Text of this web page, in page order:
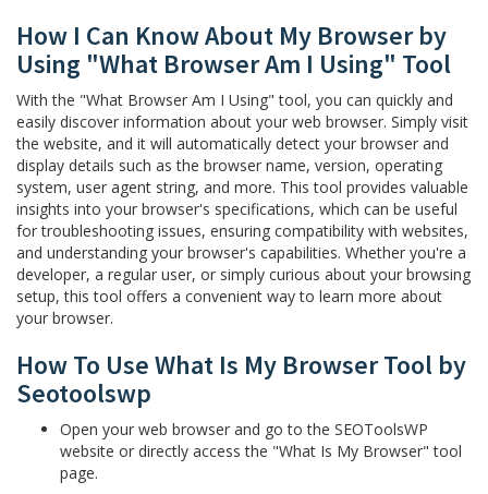
How I Can Know About My Browser by
Using "What Browser Am I Using" Tool
With the "What Browser Am I Using" tool, you can quickly and
easily discover information about your web browser. Simply visit
the website, and it will automatically detect your browser and
display details such as the browser name, version, operating
system, user agent string, and more. This tool provides valuable
insights into your browser's specifications, which can be useful
for troubleshooting issues, ensuring compatibility with websites,
and understanding your browser's capabilities. Whether you're a
developer, a regular user, or simply curious about your browsing
setup, this tool offers a convenient way to learn more about
your browser.
How To Use What Is My Browser Tool by
Seotoolswp
Open your web browser and go to the SEOToolsWP
website or directly access the "What Is My Browser" tool
page.